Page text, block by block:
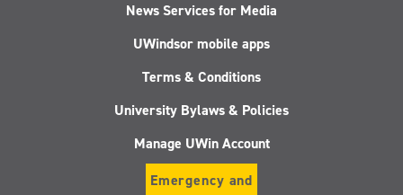
News Services for Media
UWindsor mobile apps
Terms & Conditions
University Bylaws & Policies
Manage UWin Account
Emergency and